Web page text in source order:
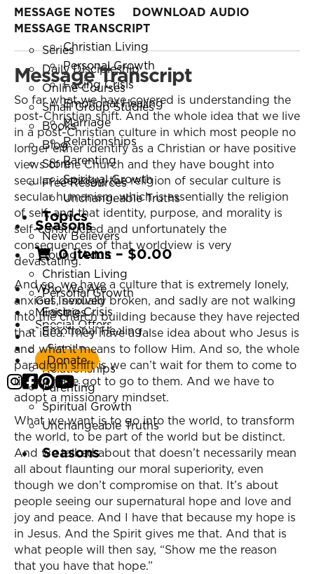
Resources
Series
Daily Discipleship
Online Courses
Small Group Studies
Books
Blog
Store
Free Resources
Topics
New Believers
Young Adult
Christian Living
Personal Growth
Facing Crisis
Emotional Healing
Marriage
Relationships
Parenting
Spiritual Growth
Unchangeable Truths
Seasons
New Believers
Young Adult
Christian Living
Personal Growth
Facing Crisis
Emotional Healing
Marriage
Relationships
Parenting
Spiritual Growth
Unchangeable Truths
Seasons
0 items–$0.00
Who We Are
Get Involved
Ministries
Special Offers
Listen Now
Sign In
Donate
MESSAGE NOTES
DOWNLOAD AUDIO
MESSAGE TRANSCRIPT
Message Transcript
So far what we have covered is understanding the
post-Christian shift. And the whole idea that we live
in a post-Christian culture in which most people no
longer either identify as a Christian or have positive
views of the Church and they have bought into
secular ideology, the religion of secular culture is
secular humanism, which is essentially the religion
of self, and that identity, purpose, and morality is
self-constructed and unfortunately the
consequences of that worldview is very
devastating.
And so, we have a culture that is extremely lonely,
anxious, sexually broken, and sadly are not walking
into the church building because they have rejected
that idea. They have a false idea about who Jesus is
and what it means to follow Him. And so, the whole
paradigm shift is we can’t wait for them to come to
us; we have got to go to them. And we have to
adopt a missionary mindset.
What we want is to go into the world, to transform
the world, to be part of the world but be distinct.
And we talked about that doesn’t necessarily mean
all about flaunting our moral superiority, even
though we don’t compromise on that. It’s about
people seeing our supernatural hope and love and
joy and peace. And I have that because my hope is
in Jesus. And the Spirit gives me that. And that is
what people will then say, “Show me the reason
that you have that hope.”